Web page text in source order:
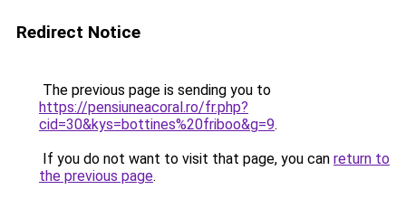
Redirect Notice
The previous page is sending you to
https://pensiuneacoral.ro/fr.php?
cid=30&kys=bottines%20friboo&g=9.
If you do not want to visit that page, you can return to
the previous page.